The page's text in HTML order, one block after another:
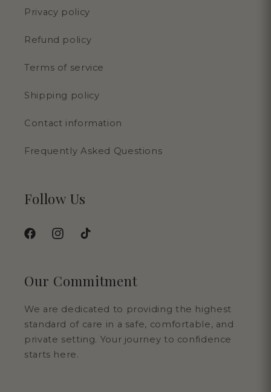
Privacy policy
Refund policy
Terms of service
Shipping policy
Contact information
Frequently Asked Questions
Follow Us
FacebookInstagramTikTok
Our Commitment
We are dedicated to providing the highest
standard of care in a safe, comfortable, and
private setting. Your journey to confidence
starts here.